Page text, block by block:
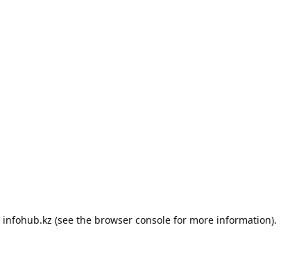
infohub.kz (see the browser consolefor more information).